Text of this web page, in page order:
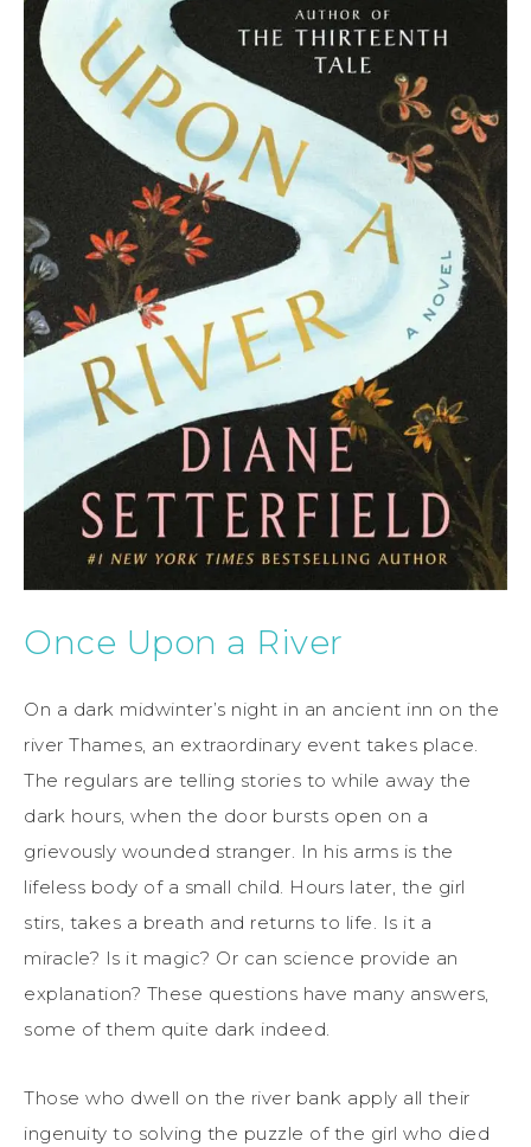
Once Upon a River
On a dark midwinter’s night in an ancient inn on the
river Thames, an extraordinary event takes place.
The regulars are telling stories to while away the
dark hours, when the door bursts open on a
grievously wounded stranger. In his arms is the
lifeless body of a small child. Hours later, the girl
stirs, takes a breath and returns to life. Is it a
miracle? Is it magic? Or can science provide an
explanation? These questions have many answers,
some of them quite dark indeed.
Those who dwell on the river bank apply all their
ingenuity to solving the puzzle of the girl who died